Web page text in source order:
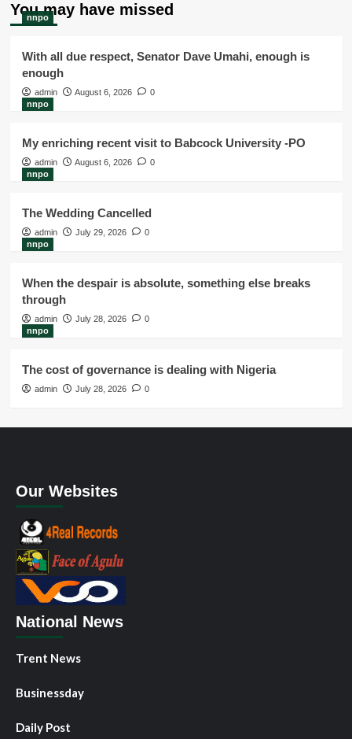
You may have missed
nnpo
With all due respect, Senator Dave Umahi, enough is
enough
admin August 6, 2026
0
nnpo
My enriching recent visit to Babcock University -PO
admin August 6, 2026
0
nnpo
The Wedding Cancelled
admin July 29, 2026
0
nnpo
When the despair is absolute, something else breaks
through
admin July 28, 2026
0
nnpo
The cost of governance is dealing with Nigeria
admin July 28, 2026 0
Our Websites
National News
Trent News
Businessday
Daily Post